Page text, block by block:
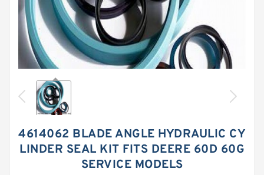
4614062 BLADE ANGLE HYDRAULIC CY
LINDER SEAL KIT FITS DEERE 60D 60G
SERVICE MODELS